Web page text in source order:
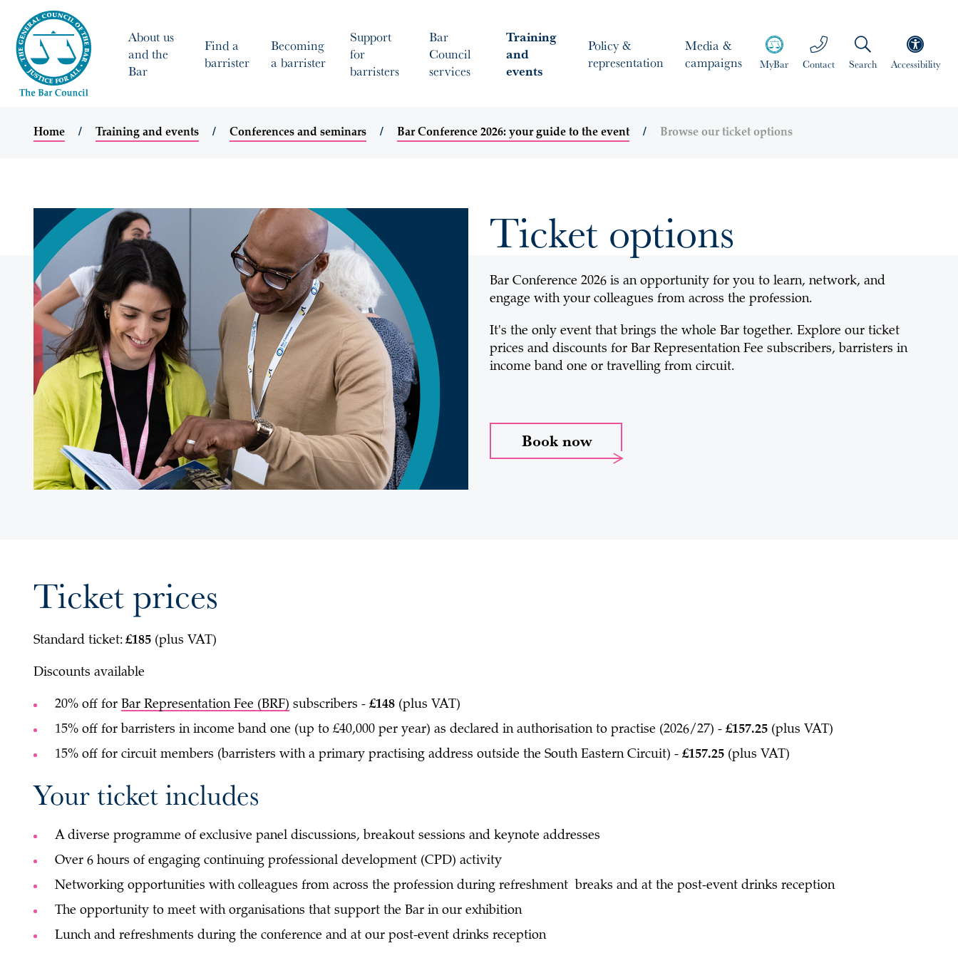
MyBar Contact Search Accessibility
About us
and the
Bar
Find a
barrister
Becoming
a barrister
Support
for
barristers
Bar
Council
services
Training
and
events
Policy &
representation
Media &
campaigns
Home Training and events Conferences and seminars Bar Conference 2026: your guide to the event Browse our ticket options
Ticket options
Bar Conference 2026 is an opportunity for you to learn, network, and
engage with your colleagues from across the profession.
It's the only event that brings the whole Bar together. Explore our ticket
prices and discounts for Bar Representation Fee subscribers, barristers in
income band one or travelling from circuit.
Book now
Ticket prices
Standard ticket: £185 (plus VAT)
Discounts available
20% off for Bar Representation Fee (BRF) subscribers - £148 (plus VAT)
15% off for barristers in income band one (up to £40,000 per year) as declared in authorisation to practise (2026/27) - £157.25 (plus VAT)
15% off for circuit members (barristers with a primary practising address outside the South Eastern Circuit) - £157.25 (plus VAT)
Your ticket includes
A diverse programme of exclusive panel discussions, breakout sessions and keynote addresses
Over 6 hours of engaging continuing professional development (CPD) activity
Networking opportunities with colleagues from across the profession during refreshment breaks and at the post-event drinks reception
The opportunity to meet with organisations that support the Bar in our exhibition
Lunch and refreshments during the conference and at our post-event drinks reception